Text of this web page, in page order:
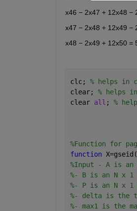
x46 − 2x47 + 12x48 −
x47 − 2x48 + 12x49 −
x48 − 2x49 + 12x50 =
clc; % helps in
clear; % helps
clear all ; %
%Function for
function
%Input - A is an
%- B is an N x 1
%- P is an N x
%- delta is the
%- max1 is the